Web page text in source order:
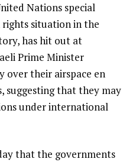
Nations special
situation in the
has hit out at
Prime Minister
over their airspace en
suggesting that they may
under international
that the governments